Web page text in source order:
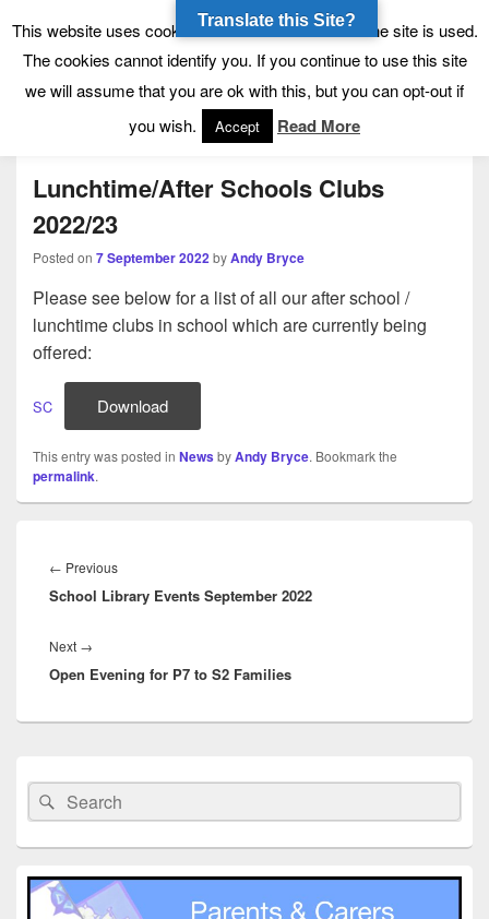
Tynecastle High School
Tynecastle CARES
Menu
Lunchtime/After Schools Clubs
2022/23
Posted on 7 September 2022byAndy Bryce
Please see below for a list of all our after school /
lunchtime clubs in school which are currently being
offered:
SC Download
This entry was posted in NewsbyAndy Bryce. Bookmark the
permalink.
navigation
← PreviousPrevious
post:
School Library Events September 2022
Next →
post:
Open Evening for P7 to S2 Families
Sidebar
Widget
Area
Search
for:
Search
This website uses cookies to allow us to see how the site is used.
The cookies cannot identify you. If you continue to use this site
we will assume that you are ok with this, but you can opt-out if
you wish.
Accept Read More
Translate this Site?